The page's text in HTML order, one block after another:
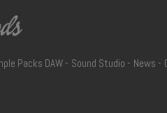
Packs DAW - Sound Studio - News -